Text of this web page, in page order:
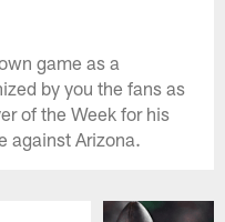
game as a
by you the fans as
of the Week for his
against Arizona.